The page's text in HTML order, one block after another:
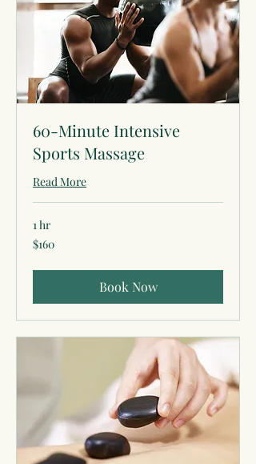
60-Minute Intensive
Sports Massage
Read More
1 hr
160
US
$160
Book Now